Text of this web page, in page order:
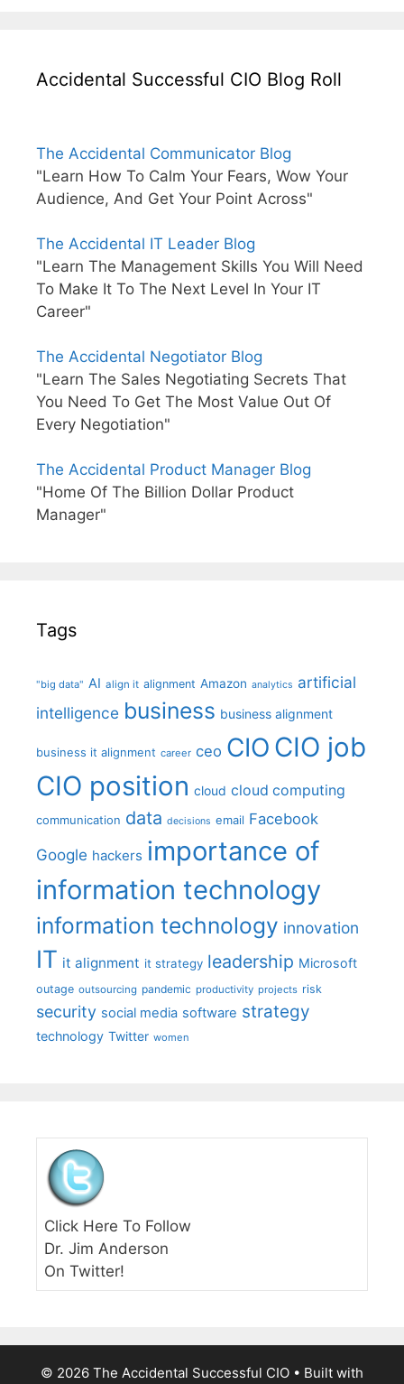
Accidental Successful CIO Blog Roll
The Accidental Communicator Blog
"Learn How To Calm Your Fears, Wow Your
Audience, And Get Your Point Across"
The Accidental IT Leader Blog
"Learn The Management Skills You Will Need
To Make It To The Next Level In Your IT
Career"
The Accidental Negotiator Blog
"Learn The Sales Negotiating Secrets That
You Need To Get The Most Value Out Of
Every Negotiation"
The Accidental Product Manager Blog
"Home Of The Billion Dollar Product
Manager"
Tags
"big data" AI align it alignment Amazon analytics artificial
intelligence business business alignment
business it alignment career ceo CIO CIO job
CIO position cloud cloud computing
communication data decisions email Facebook
Google hackers importance of
information technology
information technology innovation
IT it alignment it strategy leadership Microsoft
outage outsourcing pandemic productivity projects risk
security social media software strategy
technology Twitter women
Click Here To Follow
Dr. Jim Anderson
On Twitter!
© 2026 The Accidental Successful CIO • Built with